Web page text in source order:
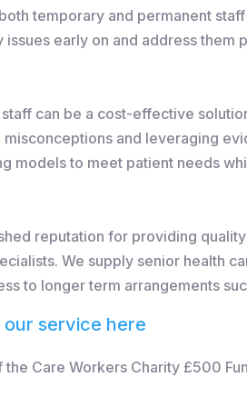
temporary and permanent
early on and address them
can be a cost-effective
and leveraging
models to meet patient needs
reputation for providing
We supply senior health
to longer term arrangements
service here
Care Workers Charity £500